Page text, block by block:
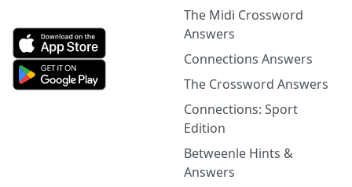
The Midi Crossword
Answers
Connections Answers
The Crossword Answers
Connections: Sport
Edition
Betweenle Hints &
Answers